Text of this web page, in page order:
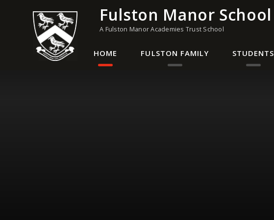
Fulston Manor School
A Fulston Manor Academies Trust School
HOME FULSTON FAMILY STUDENTS